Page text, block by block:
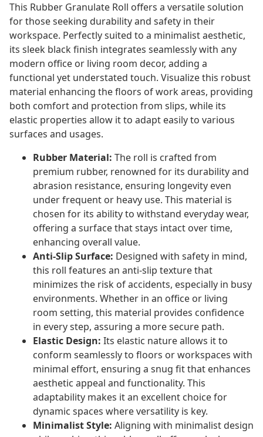
This Rubber Granulate Roll offers a versatile solution
for those seeking durability and safety in their
workspace. Perfectly suited to a minimalist aesthetic,
its sleek black finish integrates seamlessly with any
modern office or living room decor, adding a
functional yet understated touch. Visualize this robust
material enhancing the floors of work areas, providing
both comfort and protection from slips, while its
elastic properties allow it to adapt easily to various
surfaces and usages.
Rubber Material: The roll is crafted from
premium rubber, renowned for its durability and
abrasion resistance, ensuring longevity even
under frequent or heavy use. This material is
chosen for its ability to withstand everyday wear,
offering a surface that stays intact over time,
enhancing overall value.
Anti-Slip Surface: Designed with safety in mind,
this roll features an anti-slip texture that
minimizes the risk of accidents, especially in busy
environments. Whether in an office or living
room setting, this material provides confidence
in every step, assuring a more secure path.
Elastic Design: Its elastic nature allows it to
conform seamlessly to floors or workspaces with
minimal effort, ensuring a snug fit that enhances
aesthetic appeal and functionality. This
adaptability makes it an excellent choice for
dynamic spaces where versatility is key.
Minimalist Style: Aligning with minimalist design